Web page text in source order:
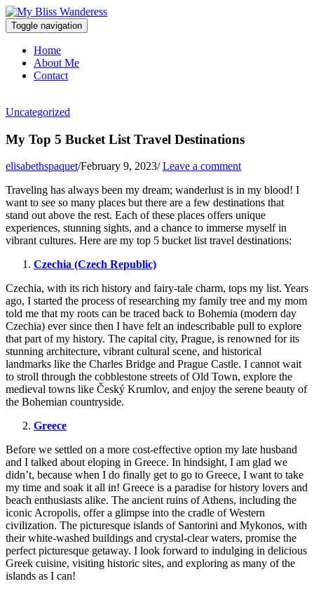
Toggle navigation
Home
About Me
Contact
Uncategorized
My Top 5 Bucket List Travel Destinations
elisabethspaquet/February 9, 2023/Leave a comment
Traveling has always been my dream; wanderlust is in my blood! I
want to see so many places but there are a few destinations that
stand out above the rest. Each of these places offers unique
experiences, stunning sights, and a chance to immerse myself in
vibrant cultures. Here are my top 5 bucket list travel destinations:
Czechia (Czech Republic)
Czechia, with its rich history and fairy-tale charm, tops my list. Years
ago, I started the process of researching my family tree and my mom
told me that my roots can be traced back to Bohemia (modern day
Czechia) ever since then I have felt an indescribable pull to explore
that part of my history. The capital city, Prague, is renowned for its
stunning architecture, vibrant cultural scene, and historical
landmarks like the Charles Bridge and Prague Castle. I cannot wait
to stroll through the cobblestone streets of Old Town, explore the
medieval towns like Český Krumlov, and enjoy the serene beauty of
the Bohemian countryside.
Greece
Before we settled on a more cost-effective option my late husband
and I talked about eloping in Greece. In hindsight, I am glad we
didn’t, because when I do finally get to go to Greece, I want to take
my time and soak it all in! Greece is a paradise for history lovers and
beach enthusiasts alike. The ancient ruins of Athens, including the
iconic Acropolis, offer a glimpse into the cradle of Western
civilization. The picturesque islands of Santorini and Mykonos, with
their white-washed buildings and crystal-clear waters, promise the
perfect picturesque getaway. I look forward to indulging in delicious
Greek cuisine, visiting historic sites, and exploring as many of the
islands as I can!